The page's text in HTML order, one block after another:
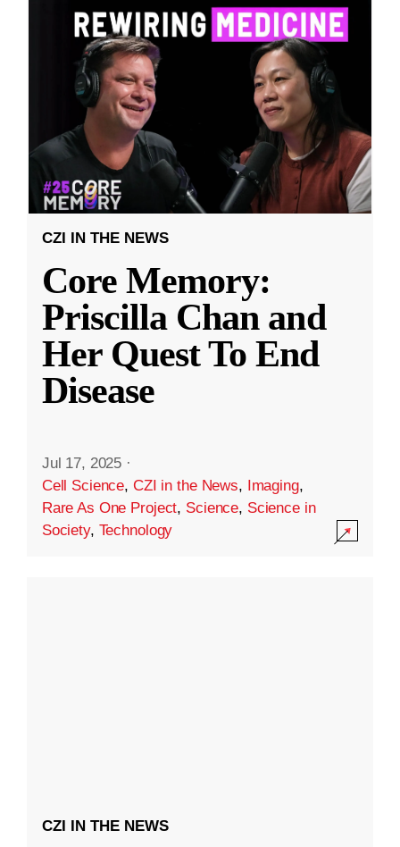
CZI IN THE NEWS
Core Memory:
Priscilla Chan and
Her Quest To End
Disease
Jul 17, 2025 ·
Cell Science, CZI in the News, Imaging,
Rare As One Project, Science, Science in
Society, Technology
CZI IN THE NEWS